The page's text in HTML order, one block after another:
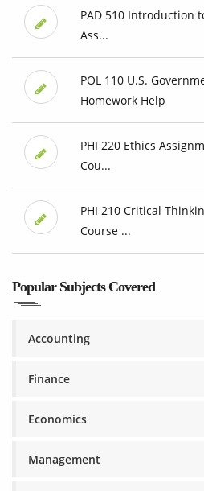
PAD 510 Introduction
Ass...
POL 110 U.S.
Homework Help
PHI 220 Ethics
Cou...
PHI 210 Critical
Course ...
Popular Subjects Covered
Accounting
Finance
Economics
Management